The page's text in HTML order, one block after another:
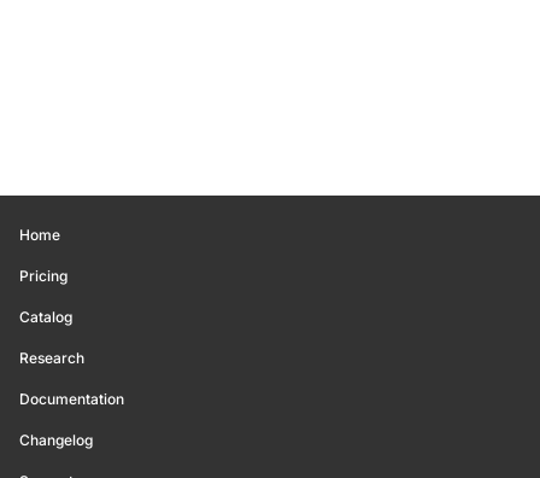
Home
Pricing
Catalog
Research
Documentation
Changelog